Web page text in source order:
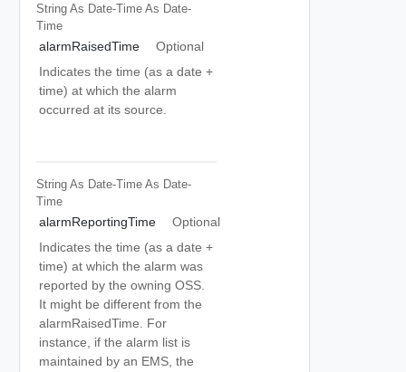
String As Date-Time As Date-
Time
alarmRaisedTime
Optional
Indicates the time (as a date +
time) at which the alarm
occurred at its source.
String As Date-Time As Date-
Time
alarmReportingTime
Optional
Indicates the time (as a date +
time) at which the alarm was
reported by the owning OSS.
It might be different from the
alarmRaisedTime. For
instance, if the alarm list is
maintained by an EMS, the